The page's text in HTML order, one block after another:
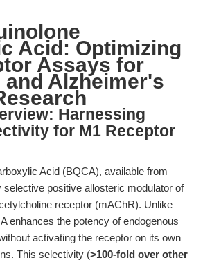
Acid: Optimizing
Assays for
Alzheimer's
Harnessing
for M1 Receptor
Acid (BQCA), available from
selective positive allosteric modulator of
receptor (mAChR). Unlike
enhances the potency of endogenous
activating the receptor on its own
This selectivity (>100-fold over other